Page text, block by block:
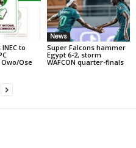
to
Ose
News
Super Falcons hammer
Egypt 6-2, storm
WAFCON quarter-finals